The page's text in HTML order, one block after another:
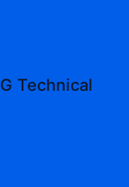
Technical